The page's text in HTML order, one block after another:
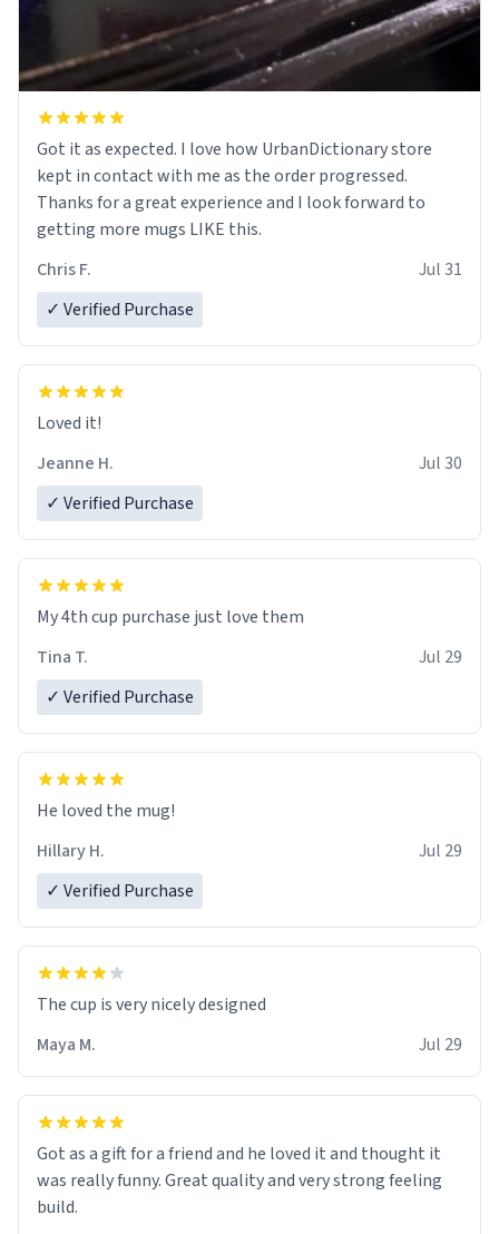
Got it as expected. I love how UrbanDictionary store
kept in contact with me as the order progressed.
Thanks for a great experience and I look forward to
getting more mugs LIKE this.
Chris F.
Jul 31
✓ Verified Purchase
Loved it!
Jeanne H.
Jul 30
✓ Verified Purchase
My 4th cup purchase just love them
Tina T.
Jul 29
✓ Verified Purchase
He loved the mug!
Hillary H.
Jul 29
✓ Verified Purchase
The cup is very nicely designed
Maya M.
Jul 29
Got as a gift for a friend and he loved it and thought it
was really funny. Great quality and very strong feeling
build.